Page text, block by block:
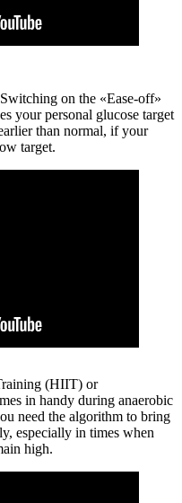
Switching on the «Ease-off»
your personal glucose target
than normal, if your
target.
(HIIT) or
in handy during anaerobic
need the algorithm to bring
especially in times when
high.